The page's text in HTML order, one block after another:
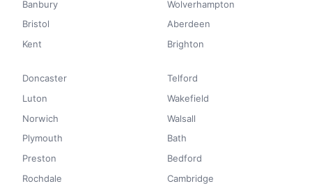
Banbury
Bristol
Kent
Wolverhampton
Aberdeen
Brighton
Doncaster
Luton
Norwich
Plymouth
Preston
Rochdale
Telford
Wakefield
Walsall
Bath
Bedford
Cambridge